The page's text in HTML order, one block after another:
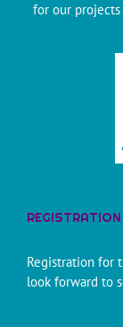
for our
REGISTRATION
Registration for
look forward to